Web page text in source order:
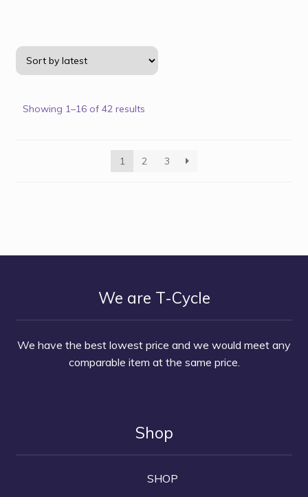
Showing 1–16 of 42 results
1 2 3
We are T-Cycle
We have the best lowest price and we would meet any
comparable item at the same price.
Shop
SHOP